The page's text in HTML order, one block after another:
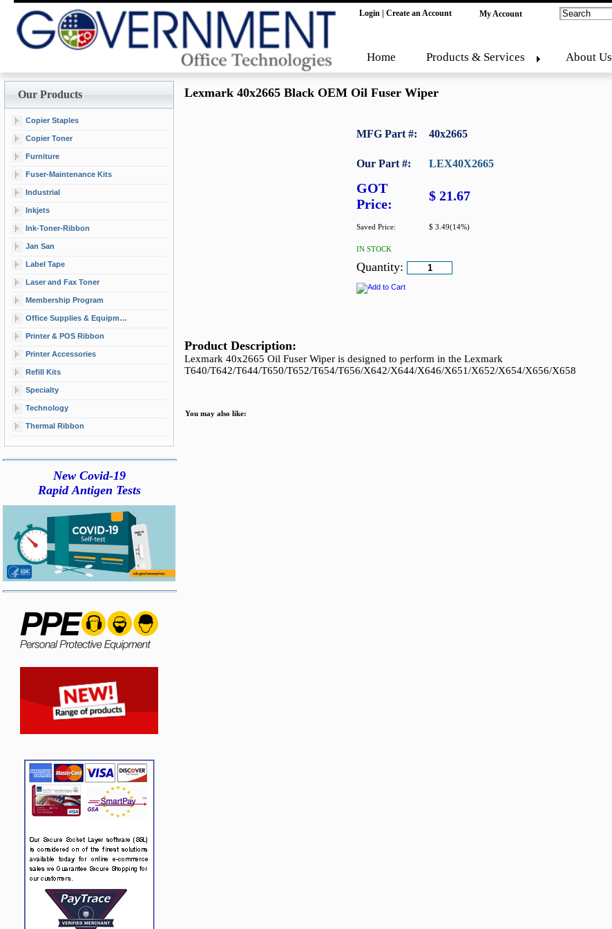
Login Create an Account My Account
Home Products & Services About Us
Our Products
Copier Staples
Copier Toner
Furniture
Fuser-Maintenance Kits
Industrial
Inkjets
Ink-Toner-Ribbon
Jan San
Label Tape
Laser and Fax Toner
Membership Program
Office Supplies & Equipment
Printer & POS Ribbon
Printer Accessories
Refill Kits
Specialty
Technology
Thermal Ribbon
New Covid-19
Rapid Antigen Tests
Lexmark 40x2665 Black OEM Oil Fuser Wiper
MFG Part #: 40x2665
Our Part #: LEX40X2665
GOT
Price:
$ 21.67
Saved Price: $ 3.49(14%)
IN STOCK
Quantity:
Product Description:
Lexmark 40x2665 Oil Fuser Wiper is designed to perform in the Lexmark
T640/T642/T644/T650/T652/T654/T656/X642/X644/X646/X651/X652/X654/X656/X658
You may also like: